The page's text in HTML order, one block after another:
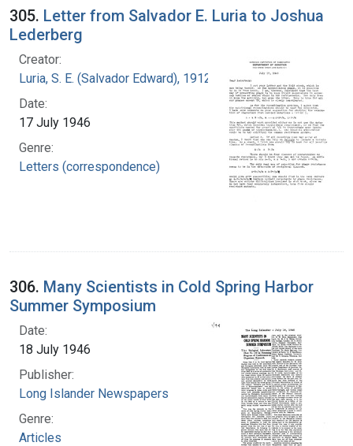
305. Letter from Salvador E. Luria to Joshua
Lederberg
Creator:
Luria, S. E. (Salvador Edward), 1912-1991
Date:
17 July 1946
Genre:
Letters (correspondence)
306. Many Scientists in Cold Spring Harbor
Summer Symposium
Date:
18 July 1946
Publisher:
Long Islander Newspapers
Genre:
Articles